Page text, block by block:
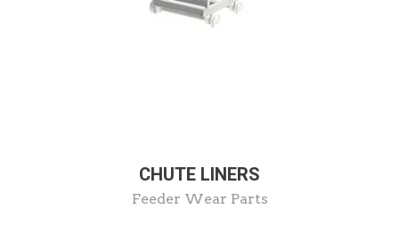
CHUTE LINERS
Feeder Wear Parts